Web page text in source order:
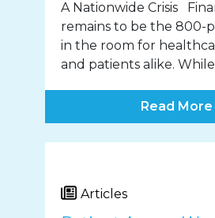
A Nationwide Crisis
remains to be the 800-
in the room for
and patients alike.
Read More
Articles